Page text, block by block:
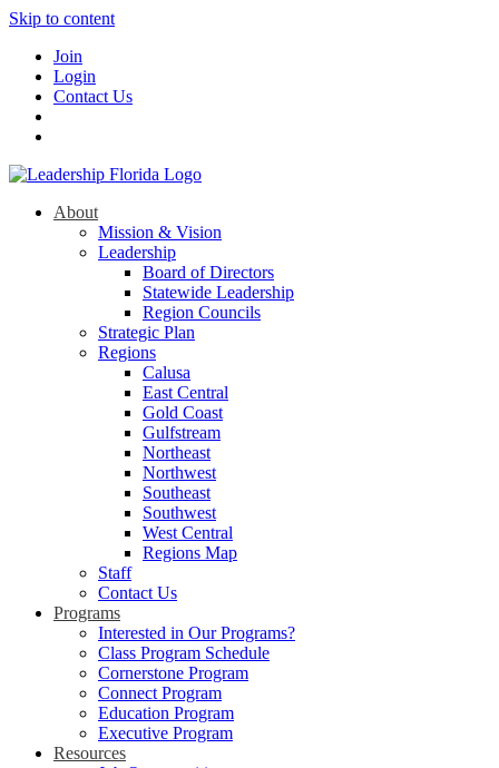
Skip to content
Join
Login
Contact Us
About
Mission & Vision
Leadership
Board of Directors
Statewide Leadership
Region Councils
Strategic Plan
Regions
Calusa
East Central
Gold Coast
Gulfstream
Northeast
Northwest
Southeast
Southwest
West Central
Regions Map
Staff
Contact Us
Programs
Interested in Our Programs?
Class Program Schedule
Cornerstone Program
Connect Program
Education Program
Executive Program
Resources